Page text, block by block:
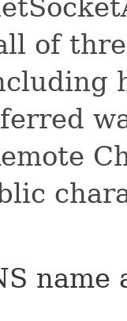
of